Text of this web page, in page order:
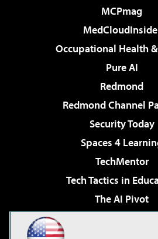
MCPmag
Occupational Health
Pure AI
Redmond
Redmond Channel
Security Today
Spaces 4
TechMentor
Tech Tactics in
The AI Pivot